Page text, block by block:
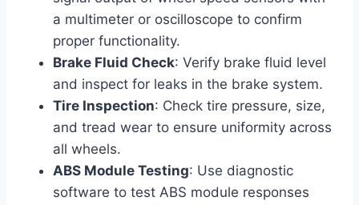
a multimeter or oscilloscope to confirm
proper functionality.
Brake Fluid Check: Verify brake fluid level
and inspect for leaks in the brake system.
Tire Inspection: Check tire pressure, size,
and tread wear to ensure uniformity across
all wheels.
ABS Module Testing: Use diagnostic
software to test ABS module responses